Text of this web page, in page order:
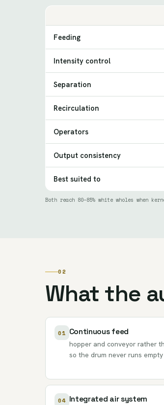
Feeding
Intensity control
Separation
Recirculation
Operators
Output consistency
Best suited to
Both reach 80–85% white wholes when
02
What the
01 Continuous feed
hopper and conveyor rather
so the drum never runs
04 Integrated air system